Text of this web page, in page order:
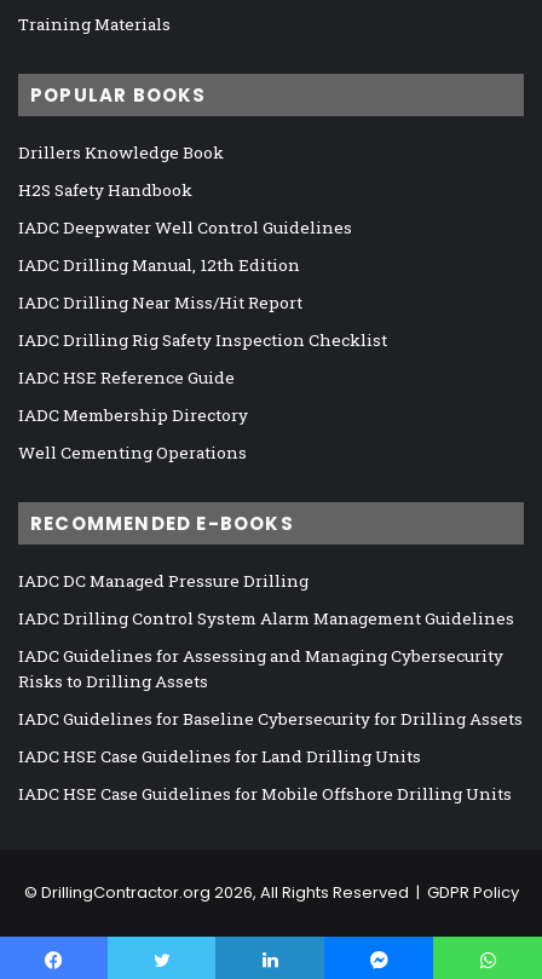
Training Materials
POPULAR BOOKS
Drillers Knowledge Book
H2S Safety Handbook
IADC Deepwater Well Control Guidelines
IADC Drilling Manual, 12th Edition
IADC Drilling Near Miss/Hit Report
IADC Drilling Rig Safety Inspection Checklist
IADC HSE Reference Guide
IADC Membership Directory
Well Cementing Operations
RECOMMENDED E-BOOKS
IADC DC Managed Pressure Drilling
IADC Drilling Control System Alarm Management Guidelines
IADC Guidelines for Assessing and Managing Cybersecurity
Risks to Drilling Assets
IADC Guidelines for Baseline Cybersecurity for Drilling Assets
IADC HSE Case Guidelines for Land Drilling Units
IADC HSE Case Guidelines for Mobile Offshore Drilling Units
© DrillingContractor.org 2026, All Rights Reserved | GDPR Policy